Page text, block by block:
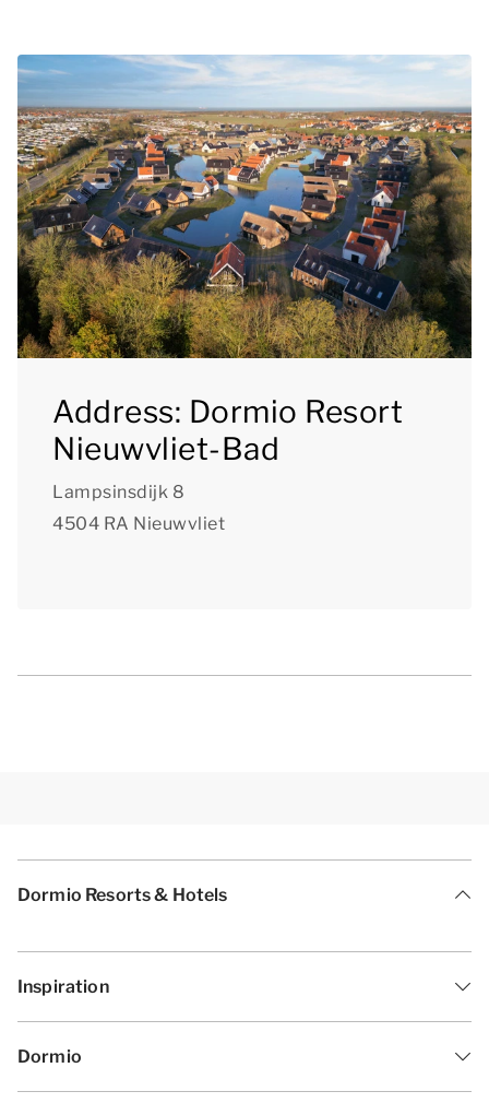
Address: Dormio Resort
Nieuwvliet-Bad
Lampsinsdijk 8
4504 RA Nieuwvliet
Dormio Resorts & Hotels
Inspiration
Dormio